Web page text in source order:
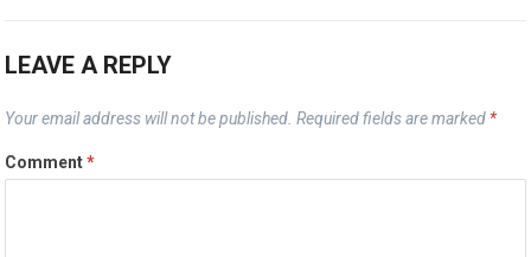
LEAVE A REPLY
Your email address will not be published. Required fields are marked *
Comment*